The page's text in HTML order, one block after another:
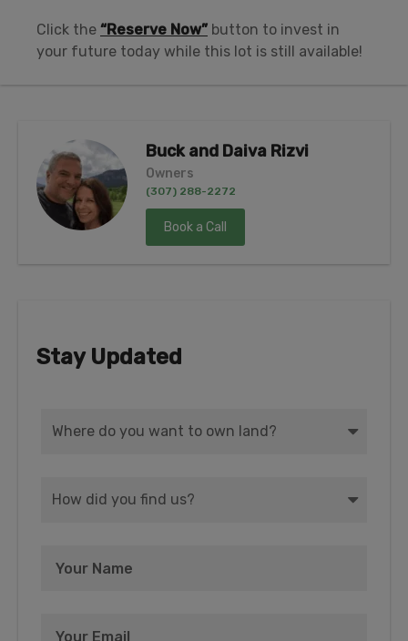
Click the “Reserve Now” button to invest in
your future today while this lot is still available!
Buck and Daiva Rizvi
Owners
(307) 288-2272
Book a Call
Stay Updated